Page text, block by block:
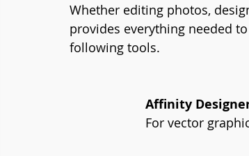
Whether editing photos,
provides everything needed
following tools.
Affinity
For vector